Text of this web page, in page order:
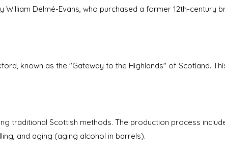
William Delmé-Evans, who purchased a former 12th-
known as the "Gateway to the Highlands" of Scotland.
traditional Scottish methods. The production process
and aging (aging alcohol in barrels).